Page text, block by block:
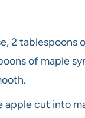
2 tablespoons
of maple
apple cut into